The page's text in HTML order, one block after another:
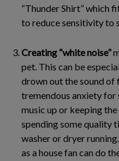
“Thunder Shirt” which
to reduce sensitivity to
Creating “white noise”
pet. This can be
drown out the sound of
tremendous anxiety for
music up or keeping
spending some quality
washer or dryer
as a house fan can do